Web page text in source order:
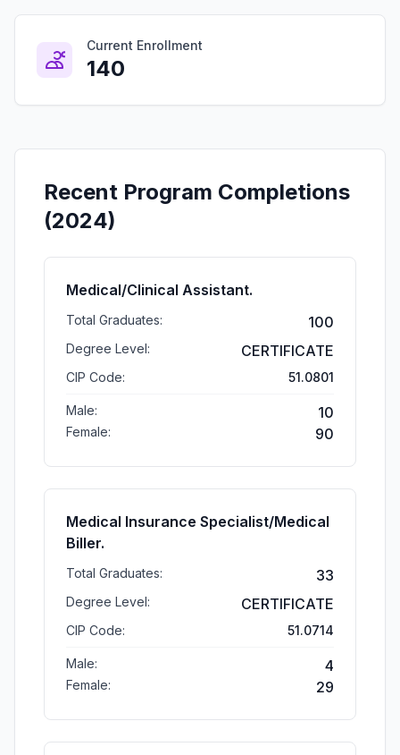
Current Enrollment
140
Recent Program Completions
(2024)
Medical/Clinical Assistant.
Total Graduates: 100
Degree Level: CERTIFICATE
CIP Code: 51.0801
Male: 10
Female: 90
Medical Insurance Specialist/Medical
Biller.
Total Graduates: 33
Degree Level: CERTIFICATE
CIP Code: 51.0714
Male: 4
Female: 29